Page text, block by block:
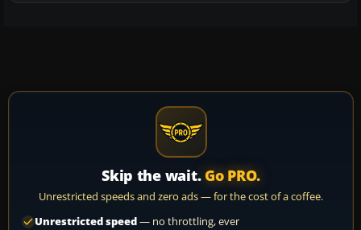
Skip the wait. Go PRO.
Unrestricted speeds and zero ads — for the cost of a coffee.
Unrestricted speed— no throttling, ever